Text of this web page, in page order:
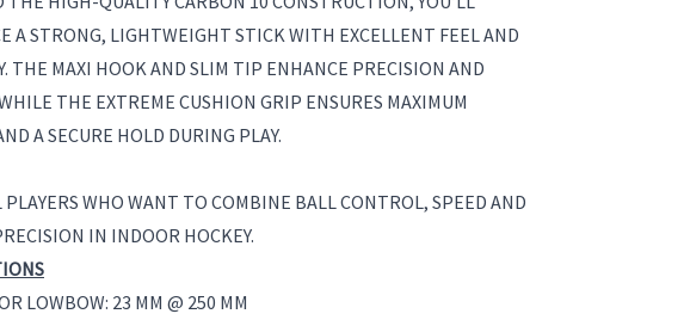
A STRONG, LIGHTWEIGHT STICK WITH EXCELLENT FEEL AND
THE MAXI HOOK AND SLIM TIP ENHANCE PRECISION AND
THE EXTREME CUSHION GRIP ENSURES MAXIMUM
A SECURE HOLD DURING PLAY.
WHO WANT TO COMBINE BALL CONTROL, SPEED AND
IN INDOOR HOCKEY.
LOWBOW: 23 MM @ 250 MM